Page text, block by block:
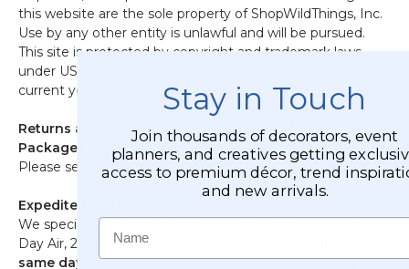
this website are the sole property of ShopWildThings, Inc.
Use by any other entity is unlawful and will be pursued.
This site is protected by copyright and trademark laws
under US and International law. All rights reserved. © 1995-
current year.
Returns and Exchanges / Undeliverable / Returned
Packages
Please see ourReturns and Exchanges Page.
Expedited Shipping
We specialize in emergencies! Orders placed with Next
Day Air, 2 Day Air, or Express (3 Day) shipping
same day
that they are placed if we get the order by
Stay in Touch
Join thousands of decorators, event
planners, and creatives getting
access to premium décor, trend
and new arrivals.
Name